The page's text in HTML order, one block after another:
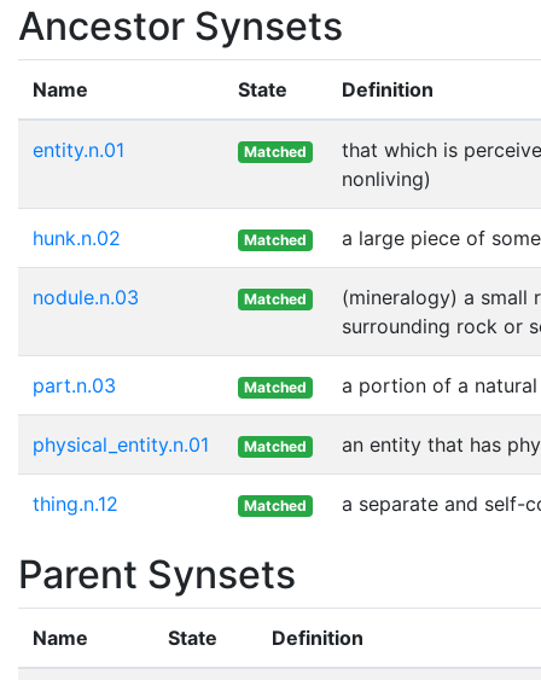
Ancestor Synsets
Name State Definition
entity.n.01 Matched
that which is
nonliving)
hunk.n.02 Matched a large piece of
nodule.n.03 Matched
(mineralogy) a small
surrounding rock or
part.n.03 Matched a portion of a
physical_entity.n.01 Matched an entity that has
thing.n.12 Matched a separate and self-
Parent Synsets
Name State Definition